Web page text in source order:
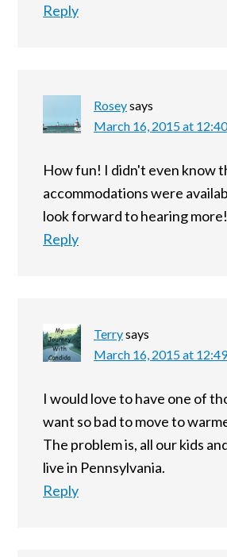
Reply
Roseysays
March 16, 2015 at
How fun! I didn't even know
accommodations were
look forward to hearing more!
Reply
Terrysays
March 16, 2015 at
I would love to have one of
want so bad to move to
The problem is, all our kids
live in Pennsylvania.
Reply